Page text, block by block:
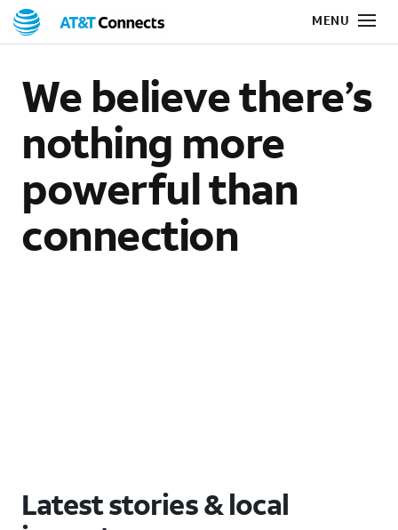
We believe there’s
nothing more
powerful than
connection
Latest stories & local